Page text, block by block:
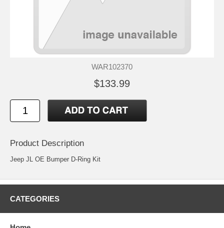
WAR102370
$133.99
Product Description
Jeep JL OE Bumper D-Ring Kit
CATEGORIES